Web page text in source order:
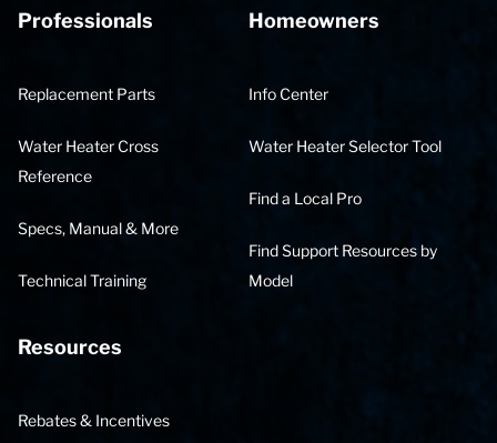
Professionals
Replacement Parts
Water Heater Cross
Reference
Specs, Manual & More
Technical Training
Homeowners
Info Center
Water Heater Selector Tool
Find a Local Pro
Find Support Resources by
Model
Resources
Rebates & Incentives